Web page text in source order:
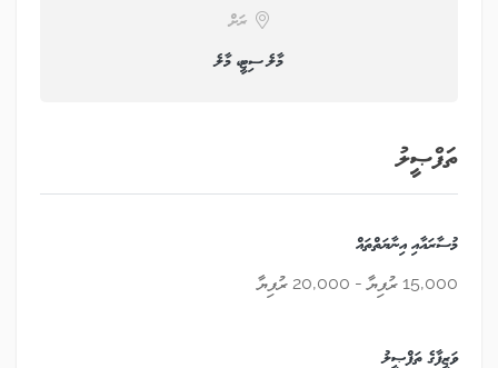
ރަށް
މާލެ ސިޓީ، މާލެ
ތަފްޞީލު
މުސާރައާއި އިނާޔަތްތައް
15,000 ރުފިޔާ - 20,000 ރުފިޔާ
ވަޒީފާގެ ތަފްޞީލު